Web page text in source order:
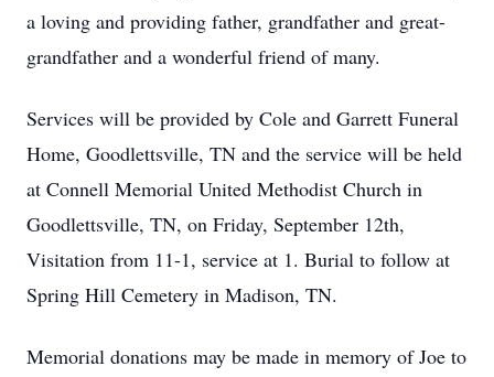
a loving and providing father, grandfather and great-
grandfather and a wonderful friend of many.
Services will be provided by Cole and Garrett Funeral
Home, Goodlettsville, TN and the service will be held
at Connell Memorial United Methodist Church in
Goodlettsville, TN, on Friday, September 12th,
Visitation from 11-1, service at 1. Burial to follow at
Spring Hill Cemetery in Madison, TN.
Memorial donations may be made in memory of Joe to